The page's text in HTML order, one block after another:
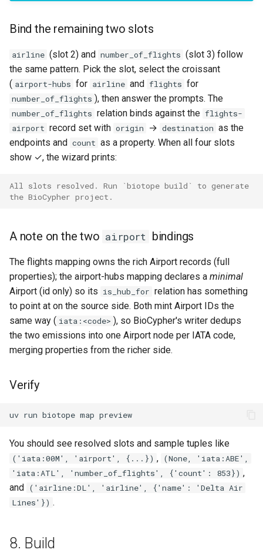
Bind the remaining two slots
airline (slot 2) and number_of_flights (slot 3) follow
the same pattern. Pick the slot, select the croissant
( airport-hubs for airline and flights for
number_of_flights ), then answer the prompts. The
number_of_flights relation binds against the flights-
airport record set with origin → destination as the
endpoints and count as a property. When all four slots
show ✓, the wizard prints:
All slots resolved. Run `biotope build` to generate
the BioCypher project.
A note on the two airport bindings
The flights mapping owns the rich Airport records (full
properties); the airport-hubs mapping declares a minimal
Airport (id only) so its is_hub_for relation has something
to point at on the source side. Both mint Airport IDs the
same way ( iata:<code> ), so BioCypher's writer dedups
the two emissions into one Airport node per IATA code,
merging properties from the richer side.
Verify
uv run biotope map
You should see resolved slots and sample tuples like
('iata:00M', 'airport', {...}) , (None, 'iata:ABE',
'iata:ATL', 'number_of_flights', {'count': 853}) ,
and ('airline:DL', 'airline', {'name': 'Delta Air
Lines'}) .
8. Build